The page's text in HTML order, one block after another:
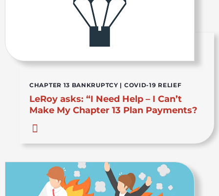
CHAPTER 13 BANKRUPTCY | COVID-19 RELIEF
LeRoy asks: “I Need Help – I Can’t
Make My Chapter 13 Plan Payments?